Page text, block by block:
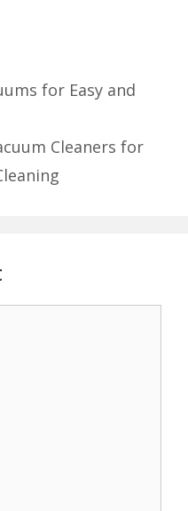
for Easy and
Cleaners for